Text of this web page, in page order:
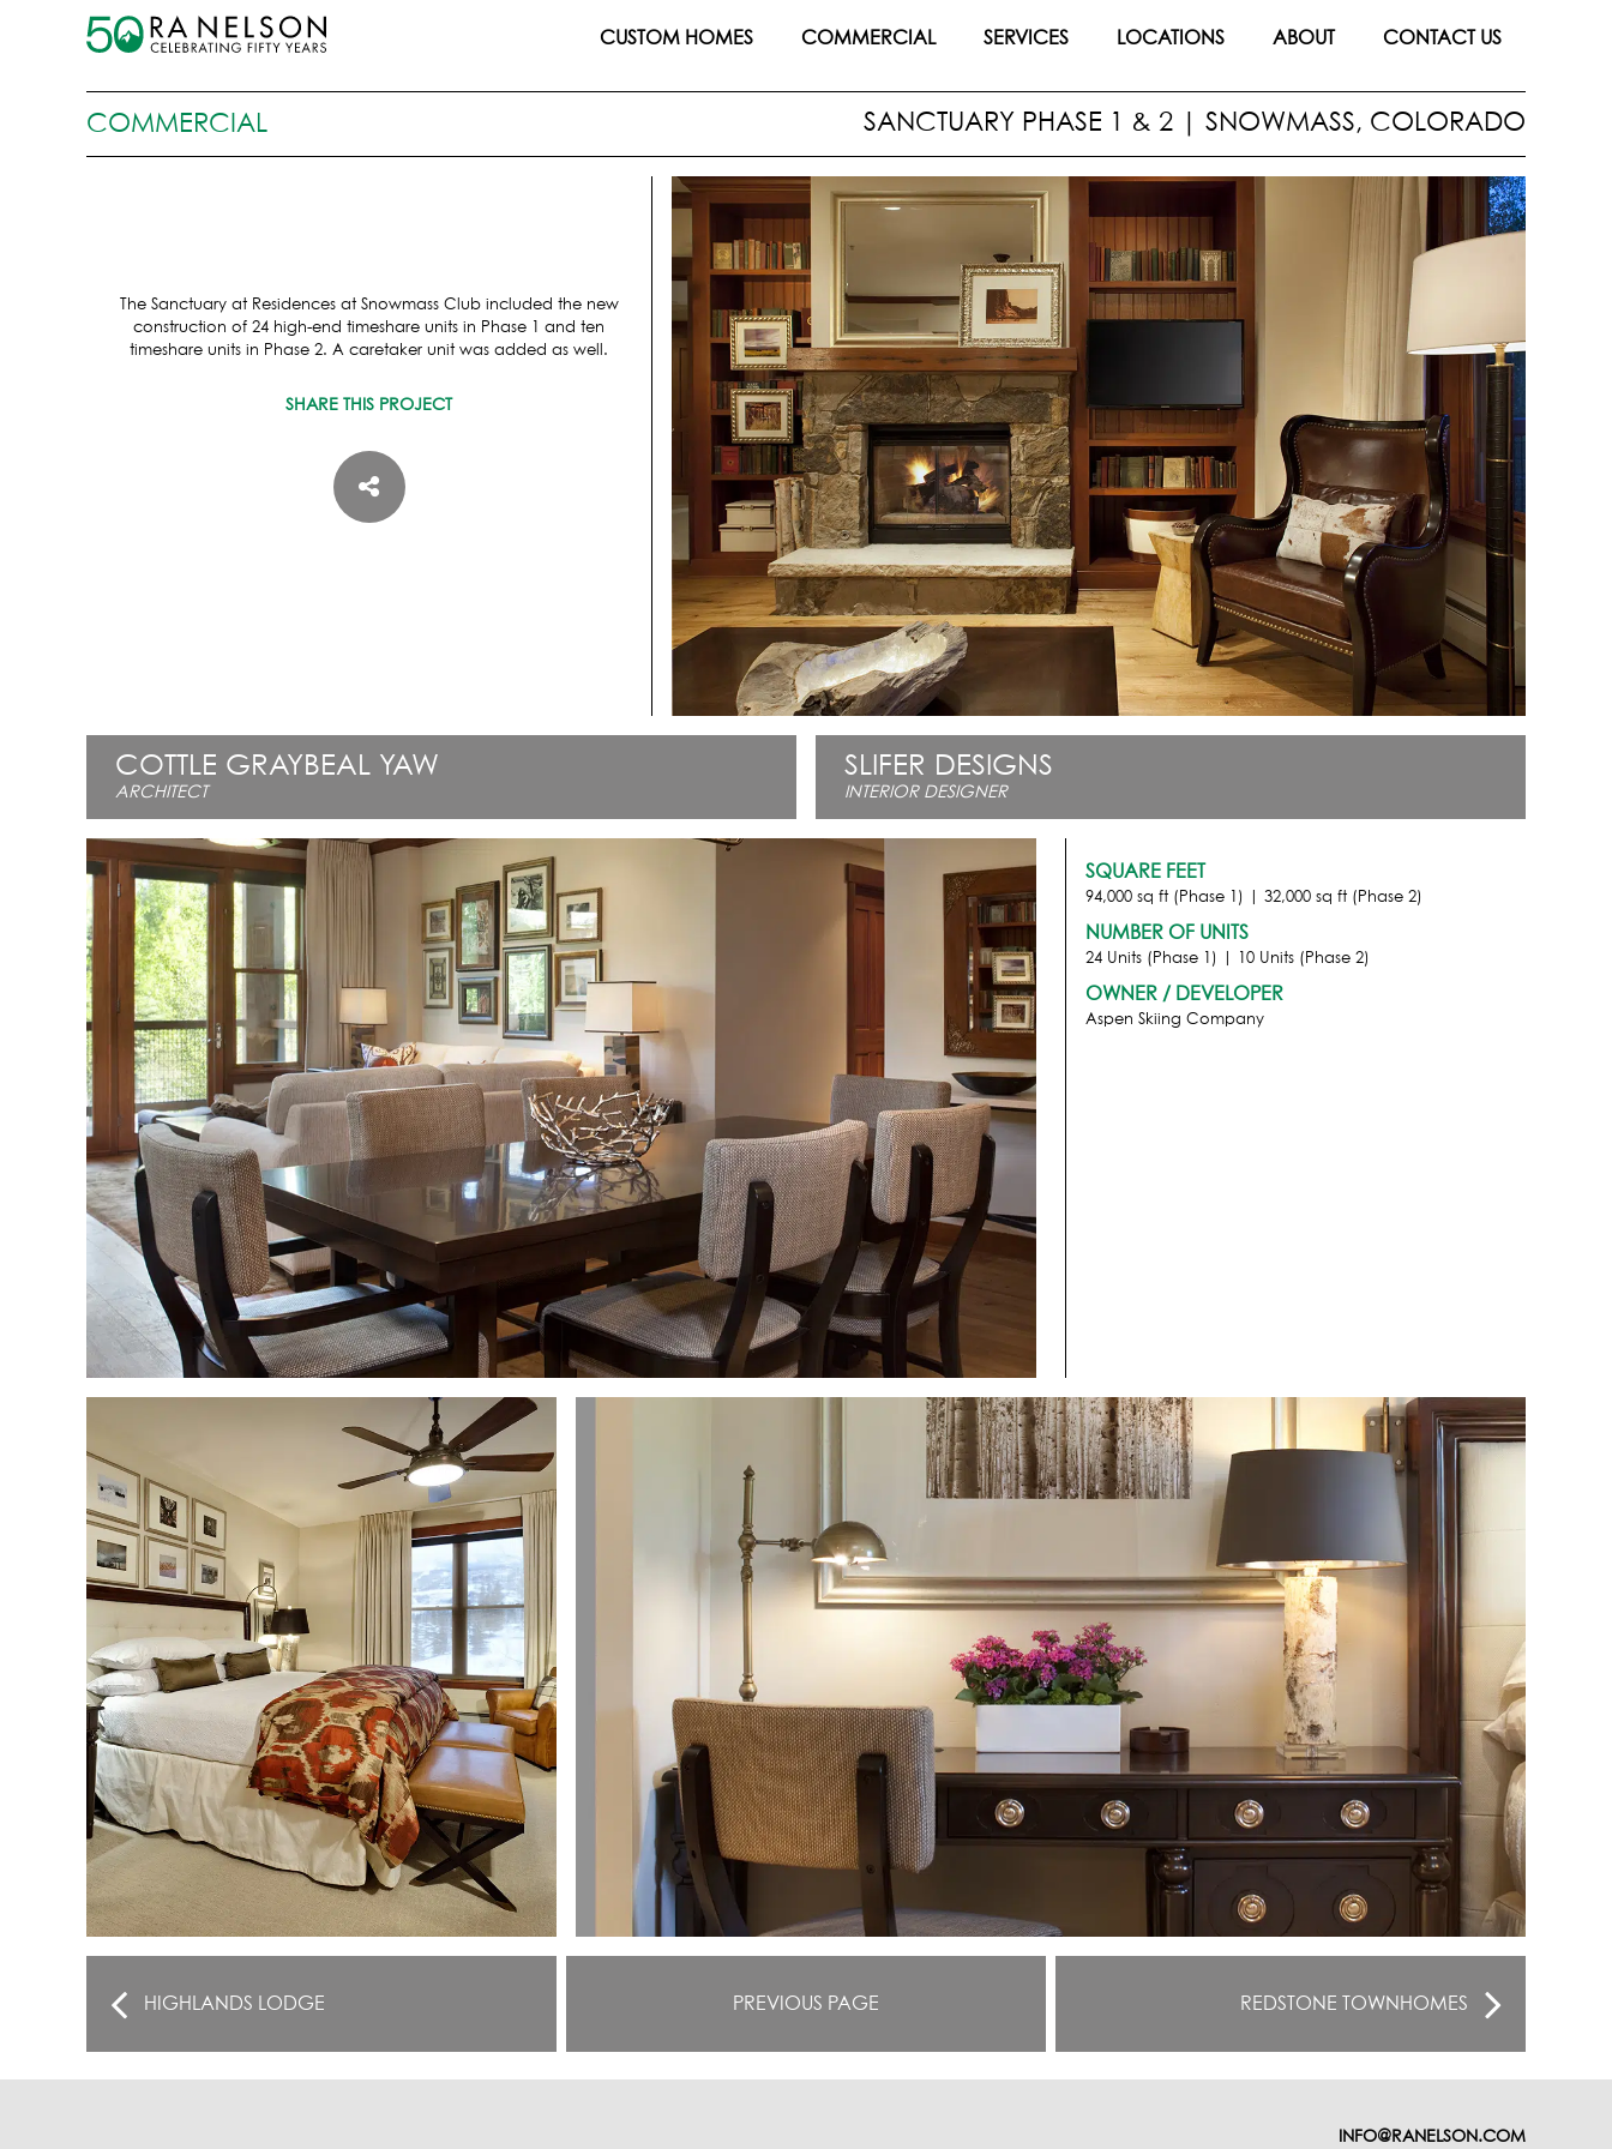
CUSTOM HOMES COMMERCIAL SERVICES LOCATIONS ABOUT CONTACT US
COMMERCIAL SANCTUARY PHASE 1 & 2 SNOWMASS, COLORADO
The Sanctuary at Residences at Snowmass Club included the new
construction of 24 high-end timeshare units in Phase 1 and ten
timeshare units in Phase 2. A caretaker unit was added as well.
SHARE THIS PROJECT
COTTLE GRAYBEAL YAW
ARCHITECT
SLIFER DESIGNS
INTERIOR DESIGNER
SQUARE FEET
94,000 sq ft (Phase 1) | 32,000 sq ft (Phase 2)
NUMBER OF UNITS
24 Units (Phase 1) | 10 Units (Phase 2)
OWNER / DEVELOPER
Aspen Skiing Company
HIGHLANDS LODGE PREVIOUS PAGE REDSTONE TOWNHOMES
INFO@RANELSON.COM